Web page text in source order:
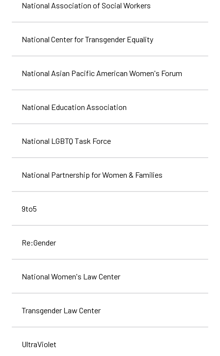
National Association of Social Workers
National Center for Transgender Equality
National Asian Pacific American Women's Forum
National Education Association
National LGBTQ Task Force
National Partnership for Women & Families
9to5
Re:Gender
National Women's Law Center
Transgender Law Center
UltraViolet